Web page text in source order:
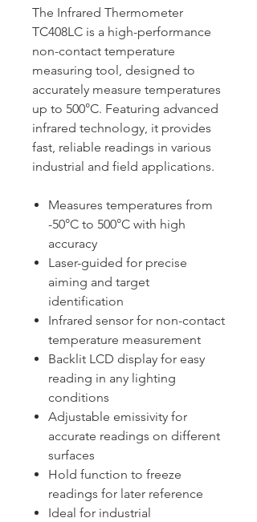
The Infrared Thermometer
TC408LC is a high-performance
non-contact temperature
measuring tool, designed to
accurately measure temperatures
up to 500°C. Featuring advanced
infrared technology, it provides
fast, reliable readings in various
industrial and field applications.
Measures temperatures from
-50°C to 500°C with high
accuracy
Laser-guided for precise
aiming and target
identification
Infrared sensor for non-contact
temperature measurement
Backlit LCD display for easy
reading in any lighting
conditions
Adjustable emissivity for
accurate readings on different
surfaces
Hold function to freeze
readings for later reference
Ideal for industrial